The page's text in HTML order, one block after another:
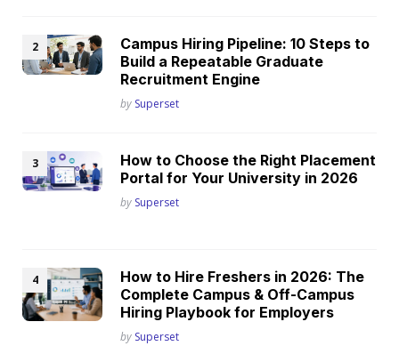
Campus Hiring Pipeline: 10 Steps to
Build a Repeatable Graduate
Recruitment Engine
Posted
by Superset
How to Choose the Right Placement
Portal for Your University in 2026
Posted
by Superset
How to Hire Freshers in 2026: The
Complete Campus & Off-Campus
Hiring Playbook for Employers
Posted
by Superset